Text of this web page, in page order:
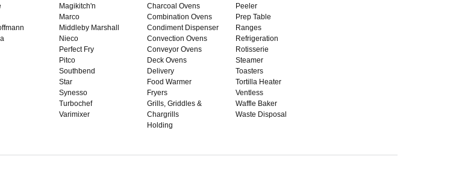
Magikitch'n
Marco
Middleby Marshall
Nieco
Perfect Fry
Pitco
Southbend
Star
Synesso
Turbochef
Varimixer
Charcoal Ovens
Combination Ovens
Condiment Dispenser
Convection Ovens
Conveyor Ovens
Deck Ovens
Delivery
Food Warmer
Fryers
Grills, Griddles &
Chargrills
Holding
Peeler
Prep Table
Ranges
Refrigeration
Rotisserie
Steamer
Toasters
Tortilla Heater
Ventless
Waffle Baker
Waste Disposal